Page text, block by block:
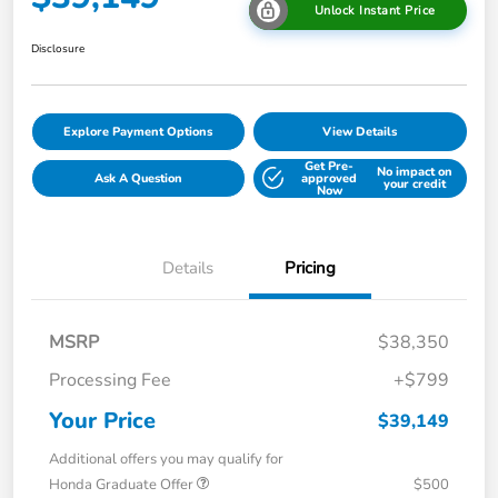
Unlock Instant Price
Disclosure
Explore Payment Options View Details
Ask A Question
Get Pre-
approved
Now
No impact on
your credit
Details Pricing
MSRP
$38,350
Processing Fee
+$799
Your Price $39,149
Additional offers you may qualify for
Honda Graduate Offer
$500